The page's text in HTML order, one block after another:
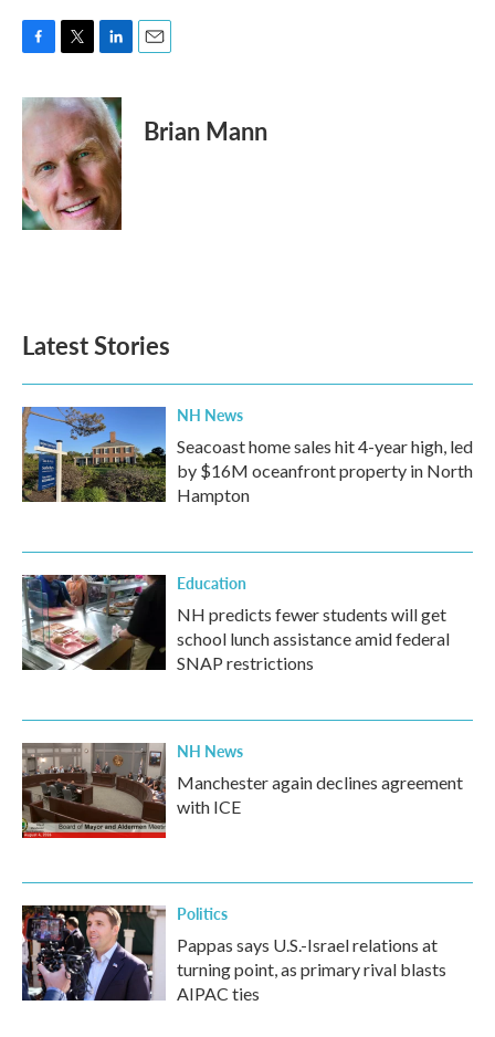
c
e
o
o
k
i
t
e
r
n
k
e
d
I
n
Brian Mann
Latest Stories
NH News
Seacoast home sales hit 4-year high, led
by $16M oceanfront property in North
Hampton
Education
NH predicts fewer students will get
school lunch assistance amid federal
SNAP restrictions
NH News
Manchester again declines agreement
with ICE
Politics
Pappas says U.S.-Israel relations at
turning point, as primary rival blasts
AIPAC ties